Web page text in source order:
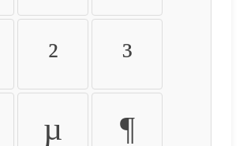
² ³
µ ¶